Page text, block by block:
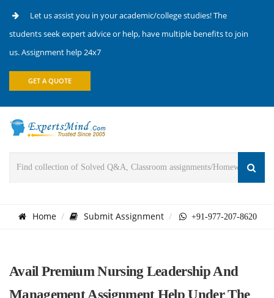
Let us assist you in your academic/college studies! The
students seek expert advice or help, have multiple benefits to join
us. Assignment help 24x7
GET A QUOTE
Home Submit Assignment +91-977-207-8620
Avail Premium Nursing Leadership And
Management Assignment Help Under The